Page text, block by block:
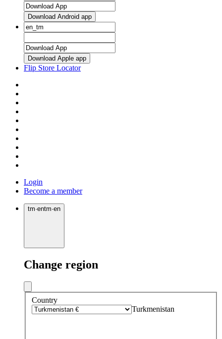
Download Android app
Download Apple app
Flip Store Locator
Login
Become a member
tm·entm·en
Change region
Country
Turkmenistan